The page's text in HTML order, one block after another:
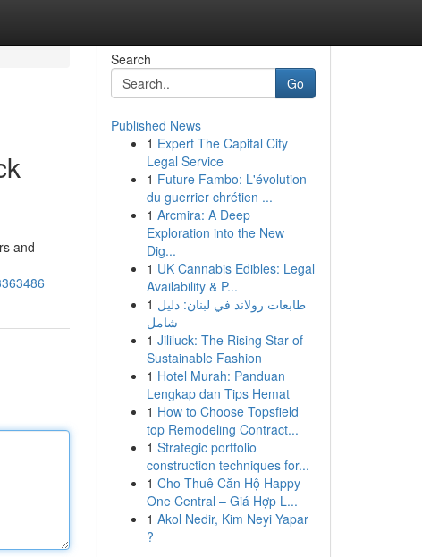
and
Search
Go
Published News
1 Expert The Capital City
Legal Service
1 Future Fambo: L'évolution
du guerrier chrétien ...
1 Arcmira: A Deep
Exploration into the New
Dig...
1 UK Cannabis Edibles: Legal
Availability & P...
1 طابعات رولاند في لبنان: دليل
شامل
1 Jililuck: The Rising Star of
Sustainable Fashion
1 Hotel Murah: Panduan
Lengkap dan Tips Hemat
1 How to Choose Topsfield
top Remodeling Contract...
1 Strategic portfolio
construction techniques for...
1 Cho Thuê Căn Hộ Happy
One Central – Giá Hợp L...
1 Akol Nedir, Kim Neyi Yapar
?